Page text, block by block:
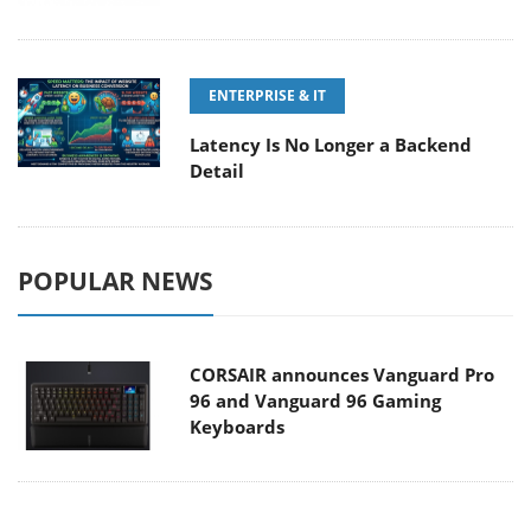
ENTERPRISE & IT
Latency Is No Longer a Backend
Detail
POPULAR NEWS
CORSAIR announces Vanguard Pro
96 and Vanguard 96 Gaming
Keyboards